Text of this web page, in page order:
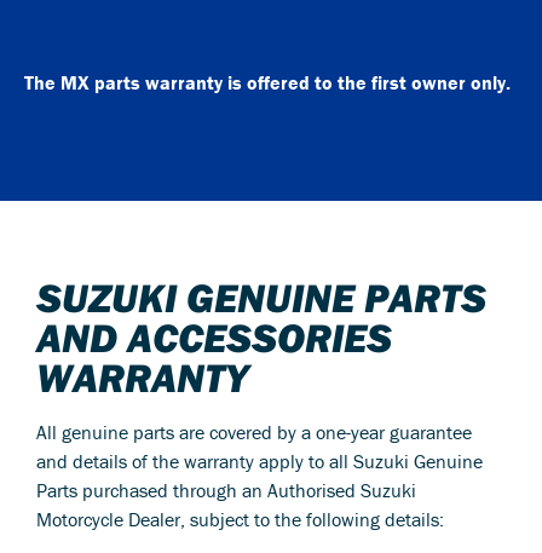
The MX parts warranty is offered to the first owner only.
SUZUKI GENUINE PARTS
AND ACCESSORIES
WARRANTY
All genuine parts are covered by a one-year guarantee
and details of the warranty apply to all Suzuki Genuine
Parts purchased through an Authorised Suzuki
Motorcycle Dealer, subject to the following details: